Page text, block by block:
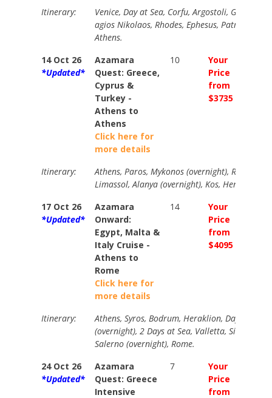
Itinerary:
Venice, Day at Sea, Corfu, Argostoli, Gythion,
agios Nikolaos, Rhodes, Ephesus, Patmos,
Athens.
14 Oct 26
*Updated*
Azamara
Quest: Greece,
Cyprus &
Turkey -
Athens to
Athens
Click here for
more details
10
Your
Price
from
$3735
Itinerary:
Athens, Paros, Mykonos (overnight), Rhodes,
Limassol, Alanya (overnight), Kos, Heraklion,
17 Oct 26
*Updated*
Azamara
Onward:
Egypt, Malta &
Italy Cruise -
Athens to
Rome
Click here for
more details
14
Your
Price
from
$4095
Itinerary:
Athens, Syros, Bodrum, Heraklion, Day at Sea,
(overnight), 2 Days at Sea, Valletta, Siracusa,
Salerno (overnight), Rome.
24 Oct 26
*Updated*
Azamara
Quest: Greece
Intensive
7
Your
Price
from